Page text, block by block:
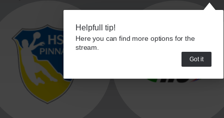
Helpfull tip!
Here you can find more options for the
stream.
Got it